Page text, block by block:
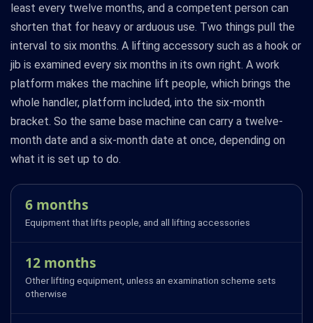
least every twelve months, and a competent person can
shorten that for heavy or arduous use. Two things pull the
interval to six months. A lifting accessory such as a hook or
jib is examined every six months in its own right. A work
platform makes the machine lift people, which brings the
whole handler, platform included, into the six-month
bracket. So the same base machine can carry a twelve-
month date and a six-month date at once, depending on
what it is set up to do.
6 months
Equipment that lifts people, and all lifting accessories
12 months
Other lifting equipment, unless an examination scheme sets
otherwise